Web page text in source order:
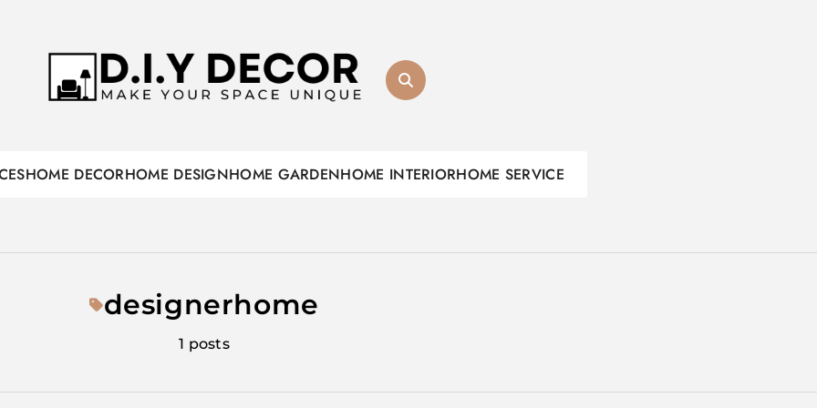
HOME DECORHOME DESIGNHOME GARDENHOME INTERIORHOME SERVICE
designerhome
1 posts